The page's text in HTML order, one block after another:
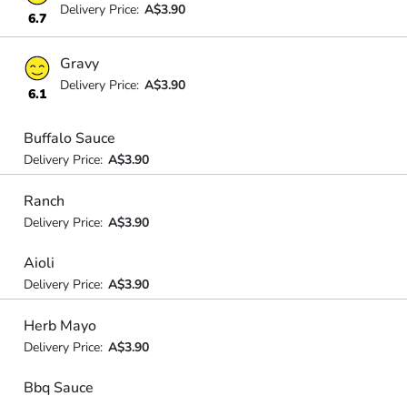
6.7
Delivery Price: A$3.90
6.1
Gravy
Delivery Price: A$3.90
Buffalo Sauce
Delivery Price: A$3.90
Ranch
Delivery Price: A$3.90
Aioli
Delivery Price: A$3.90
Herb Mayo
Delivery Price: A$3.90
Bbq Sauce